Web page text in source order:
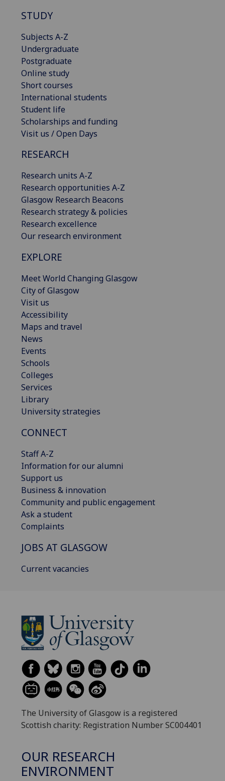
STUDY
Subjects A-Z
Undergraduate
Postgraduate
Online study
Short courses
International students
Student life
Scholarships and funding
Visit us / Open Days
RESEARCH
Research units A-Z
Research opportunities A-Z
Glasgow Research Beacons
Research strategy & policies
Research excellence
Our research environment
EXPLORE
Meet World Changing Glasgow
City of Glasgow
Visit us
Accessibility
Maps and travel
News
Events
Schools
Colleges
Services
Library
University strategies
CONNECT
Staff A-Z
Information for our alumni
Support us
Business & innovation
Community and public engagement
Ask a student
Complaints
JOBS AT GLASGOW
Current vacancies
The University of Glasgow is a registered
Scottish charity: Registration Number SC004401
OUR RESEARCH
ENVIRONMENT